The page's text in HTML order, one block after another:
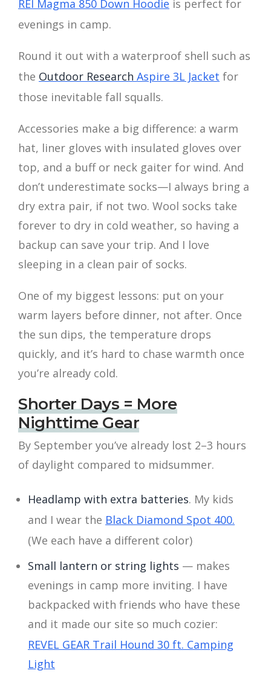
REI Magma 850 Down Hoodie is perfect for
evenings in camp.
Round it out with a waterproof shell such as
the Outdoor Research Aspire 3L Jacket for
those inevitable fall squalls.
Accessories make a big difference: a warm
hat, liner gloves with insulated gloves over
top, and a buff or neck gaiter for wind. And
don’t underestimate socks—I always bring a
dry extra pair, if not two. Wool socks take
forever to dry in cold weather, so having a
backup can save your trip. And I love
sleeping in a clean pair of socks.
One of my biggest lessons: put on your
warm layers before dinner, not after. Once
the sun dips, the temperature drops
quickly, and it’s hard to chase warmth once
you’re already cold.
Shorter Days = More
Nighttime Gear
By September you’ve already lost 2–3 hours
of daylight compared to midsummer.
Headlamp with extra batteries. My kids
and I wear the Black Diamond Spot 400.
(We each have a different color)
Small lantern or string lights — makes
evenings in camp more inviting. I have
backpacked with friends who have these
and it made our site so much cozier:
REVEL GEAR Trail Hound 30 ft. Camping
Light